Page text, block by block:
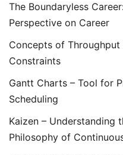
The Boundaryless
Perspective on Career
Concepts of
Constraints
Gantt Charts – Tool for
Scheduling
Kaizen – Understanding
Philosophy of